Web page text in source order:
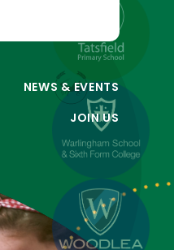
NEWS & EVENTS
JOIN US